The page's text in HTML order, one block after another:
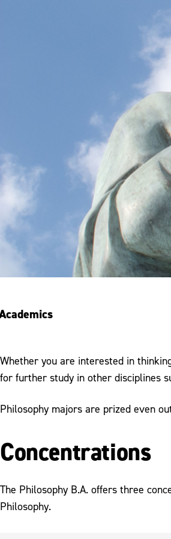
Whether you are interested in
for further study in other disciplines
Philosophy majors are prized even
Concentrations
The Philosophy B.A. offers three
Philosophy.